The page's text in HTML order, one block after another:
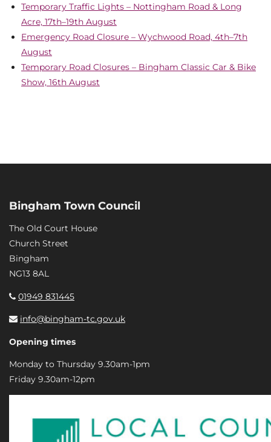
Temporary Traffic Lights – Nottingham Road & Long
Acre, 17th–19th August
Emergency Road Closure – Wychwood Road, 4th–7th
August
Temporary Road Closures – Bingham Classic Car & Bike
Show, 16th August
Bingham Town Council
The Old Court House
Church Street
Bingham
NG13 8AL
01949 831445
info@bingham-tc.gov.uk
Opening times
Monday to Thursday 9.30am-1pm
Friday 9.30am-12pm